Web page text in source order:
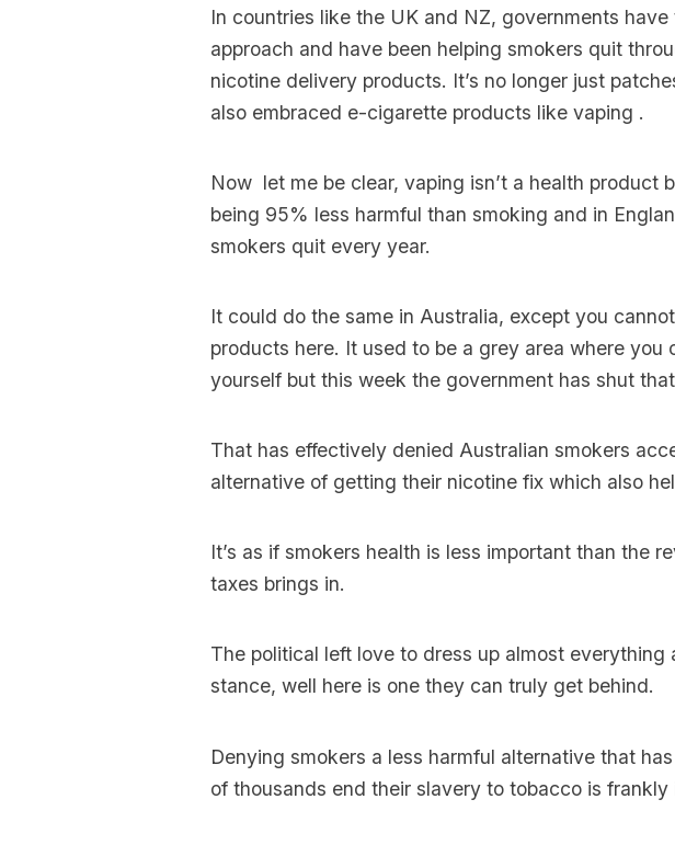
In countries like the UK and NZ, governments
approach and have been helping smokers quit
nicotine delivery products. It’s no longer just
also embraced e-cigarette products like vaping .
Now let me be clear, vaping isn’t a health product
being 95% less harmful than smoking and in
smokers quit every year.
It could do the same in Australia, except you
products here. It used to be a grey area where you
yourself but this week the government has shut
That has effectively denied Australian smokers
alternative of getting their nicotine fix which also
It’s as if smokers health is less important than the
taxes brings in.
The political left love to dress up almost everything
stance, well here is one they can truly get behind.
Denying smokers a less harmful alternative that
of thousands end their slavery to tobacco is frankly